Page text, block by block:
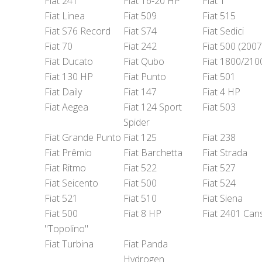
Fiat Linea
Fiat 509
Fiat 515
Fiat S76 Record
Fiat S74
Fiat Sedici
Fiat 70
Fiat 242
Fiat 500
Fiat Ducato
Fiat Qubo
Fiat 1800/
Fiat 130 HP
Fiat Punto
Fiat 501
Fiat Daily
Fiat 147
Fiat 4 HP
Fiat Aegea
Fiat 124 Sport
Spider
Fiat 503
Fiat Grande Punto Fiat 125
Fiat 238
Fiat Prêmio
Fiat Barchetta
Fiat Strada
Fiat Ritmo
Fiat 522
Fiat 527
Fiat Seicento
Fiat 500
Fiat 524
Fiat 521
Fiat 510
Fiat Siena
Fiat 500
"Topolino"
Fiat 8 HP Fiat 2401
Fiat Turbina
Fiat Panda
Hydrogen